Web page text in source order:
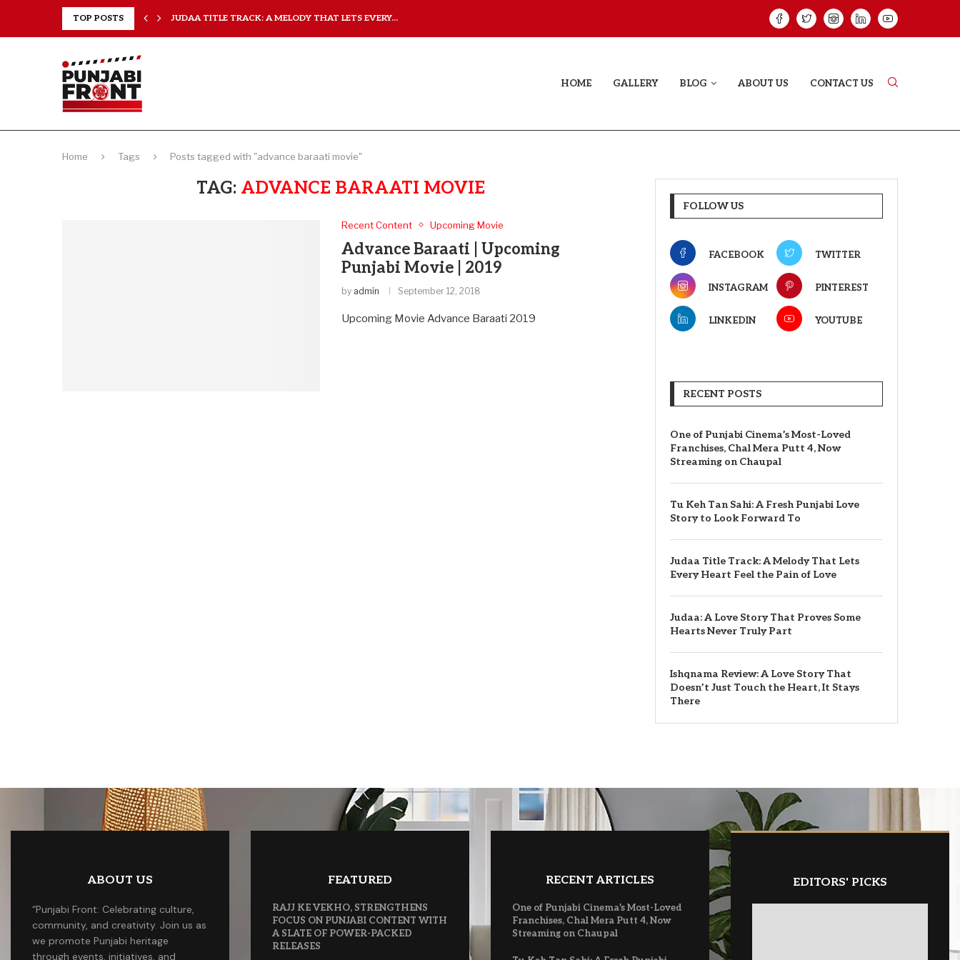
TOP POSTS JUDAA TITLE TRACK: A MELODY THAT LETS EVERY... ISHQNAMA
HOME GALLERY BLOG ABOUT US CONTACT US
Home Tags Posts tagged with "advance baraati movie"
TAG: ADVANCE BARAATI MOVIE
Recent Content Upcoming Movie
Advance Baraati | Upcoming
Punjabi Movie | 2019
by admin September 12, 2018
Upcoming Movie Advance Baraati 2019
FOLLOW US
FACEBOOK TWITTER
INSTAGRAM PINTEREST
LINKEDIN YOUTUBE
RECENT POSTS
One of Punjabi Cinema’s Most-Loved
Franchises, Chal Mera Putt 4, Now
Streaming on Chaupal
Tu Keh Tan Sahi: A Fresh Punjabi Love
Story to Look Forward To
Judaa Title Track: A Melody That Lets
Every Heart Feel the Pain of Love
Judaa: A Love Story That Proves Some
Hearts Never Truly Part
Ishqnama Review: A Love Story That
Doesn’t Just Touch the Heart, It Stays
There
ABOUT US
“Punjabi Front: Celebrating culture,
community, and creativity. Join us as
we promote Punjabi heritage
through events, initiatives, and
FEATURED
RAJJ KE VEKHO, STRENGTHENS
FOCUS ON PUNJABI CONTENT WITH
A SLATE OF POWER-PACKED
RELEASES
RECENT ARTICLES
One of Punjabi Cinema’s Most-Loved
Franchises, Chal Mera Putt 4, Now
Streaming on Chaupal
EDITORS' PICKS